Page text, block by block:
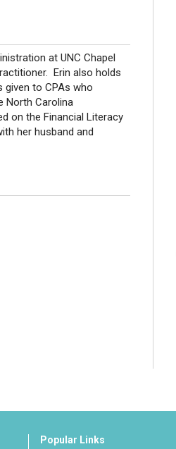
at UNC Chapel
Erin also holds
given to CPAs who
North Carolina
on the Financial Literacy
her husband and
Popular Links